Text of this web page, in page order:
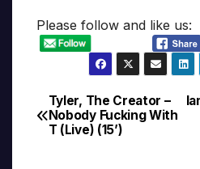
Please follow and like us:
Post
navigation
Tyler, The Creator –
Nobody Fucking With
T (Live) (15’)